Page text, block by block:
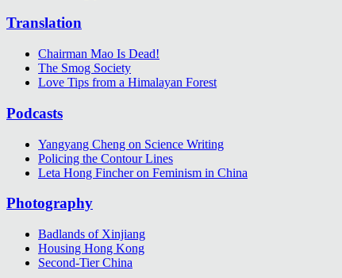
Translation
Chairman Mao Is Dead!
The Smog Society
Love Tips from a Himalayan Forest
Podcasts
Yangyang Cheng on Science Writing
Policing the Contour Lines
Leta Hong Fincher on Feminism in China
Photography
Badlands of Xinjiang
Housing Hong Kong
Second-Tier China